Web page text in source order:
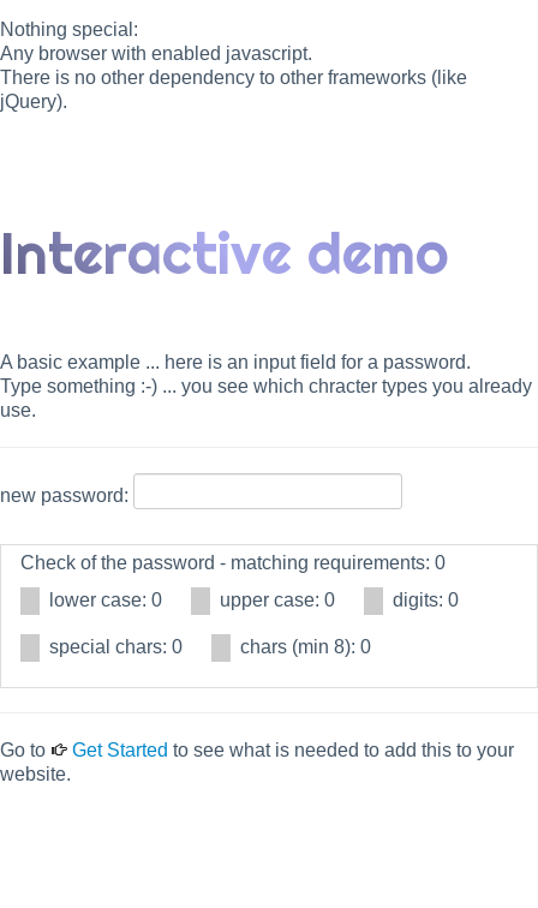
Nothing special:
Any browser with enabled javascript.
There is no other dependency to other frameworks (like
jQuery).
Interactive demo
A basic example ... here is an input field for a password.
Type something :-) ... you see which chracter types you already
use.
new password:
Check of the password - matching requirements: 0
lower case: 0
upper case: 0 digits: 0
special chars: 0 chars (min 8): 0
Go to Get Started to see what is needed to add this to your
website.